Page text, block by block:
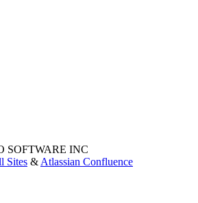
SOFTWARE INC
Sites & Atlassian Confluence